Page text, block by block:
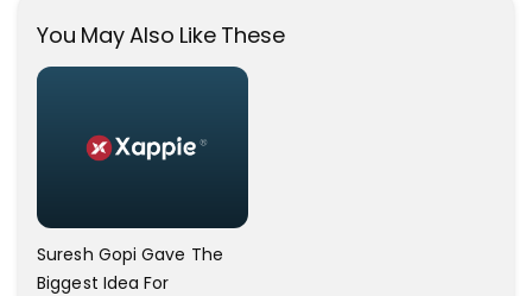
You May Also Like These
Suresh Gopi Gave The
Biggest Idea For